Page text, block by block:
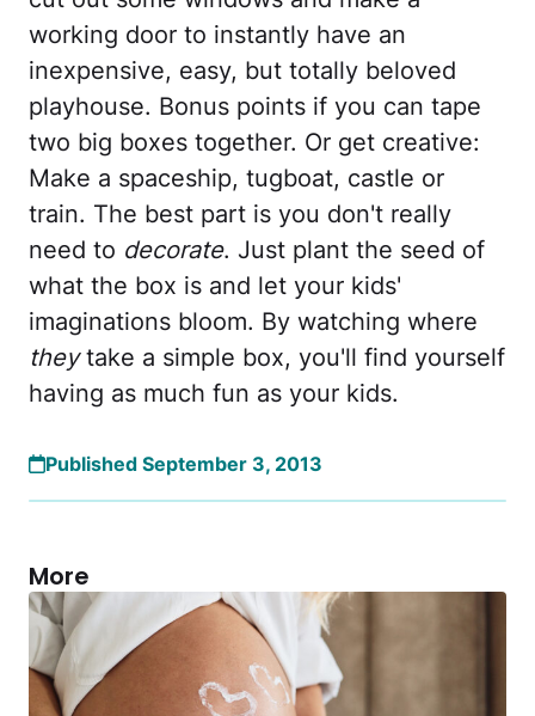
working door to instantly have an
inexpensive, easy, but totally beloved
playhouse. Bonus points if you can tape
two big boxes together. Or get creative:
Make a spaceship, tugboat, castle or
train. The best part is you don't really
need to decorate. Just plant the seed of
what the box is and let your kids'
imaginations bloom. By watching where
theytake a simple box, you'll find yourself
having as much fun as your kids.
Published September 3, 2013
More